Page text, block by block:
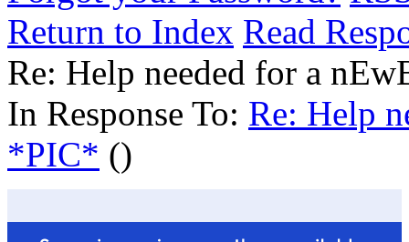
Return to Index Read
Re: Help needed for a
In Response To: Re: Help
*PIC* ()